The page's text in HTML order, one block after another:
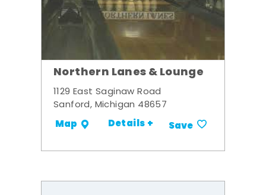
Northern Lanes & Lounge
1129 East Saginaw Road
Sanford, Michigan 48657
Map Details + Save